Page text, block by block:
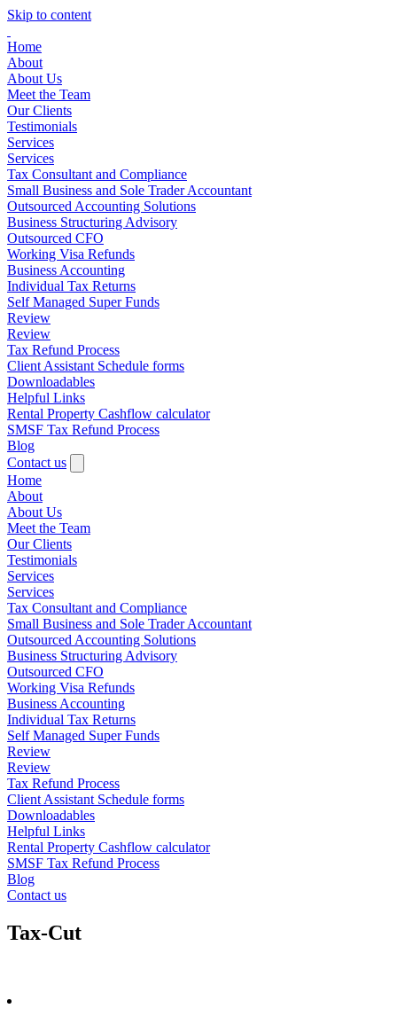
Skip to content
Home
About
About Us
Meet the Team
Our Clients
Testimonials
Services
Services
Tax Consultant and Compliance
Small Business and Sole Trader Accountant
Outsourced Accounting Solutions
Business Structuring Advisory
Outsourced CFO
Working Visa Refunds
Business Accounting
Individual Tax Returns
Self Managed Super Funds
Review
Review
Tax Refund Process
Client Assistant Schedule forms
Downloadables
Helpful Links
Rental Property Cashflow calculator
SMSF Tax Refund Process
Blog
Contact us
Home
About
About Us
Meet the Team
Our Clients
Testimonials
Services
Services
Tax Consultant and Compliance
Small Business and Sole Trader Accountant
Outsourced Accounting Solutions
Business Structuring Advisory
Outsourced CFO
Working Visa Refunds
Business Accounting
Individual Tax Returns
Self Managed Super Funds
Review
Review
Tax Refund Process
Client Assistant Schedule forms
Downloadables
Helpful Links
Rental Property Cashflow calculator
SMSF Tax Refund Process
Blog
Contact us
Tax-Cut